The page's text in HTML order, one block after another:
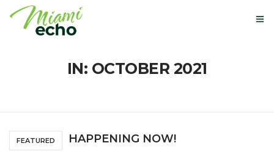
IN: OCTOBER 2021
FEATURED HAPPENING NOW!